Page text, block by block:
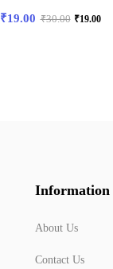
₹19.00 ₹30.00 ₹19.00
Information
About Us
Contact Us